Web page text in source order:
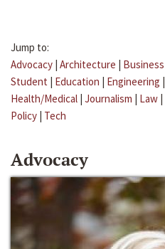
Jump to:
Advocacy | Architecture | Business
Student | Education | Engineering |
Health/Medical | Journalism | Law |
Policy | Tech
Advocacy